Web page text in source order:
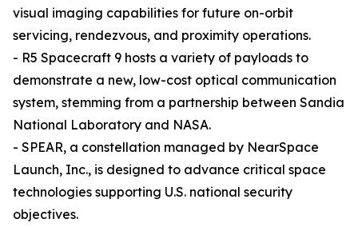
visual imaging capabilities for future on-orbit
servicing, rendezvous, and proximity operations.
- R5 Spacecraft 9 hosts a variety of payloads to
demonstrate a new, low-cost optical communication
system, stemming from a partnership between Sandia
National Laboratory and NASA.
- SPEAR, a constellation managed by NearSpace
Launch, Inc., is designed to advance critical space
technologies supporting U.S. national security
objectives.